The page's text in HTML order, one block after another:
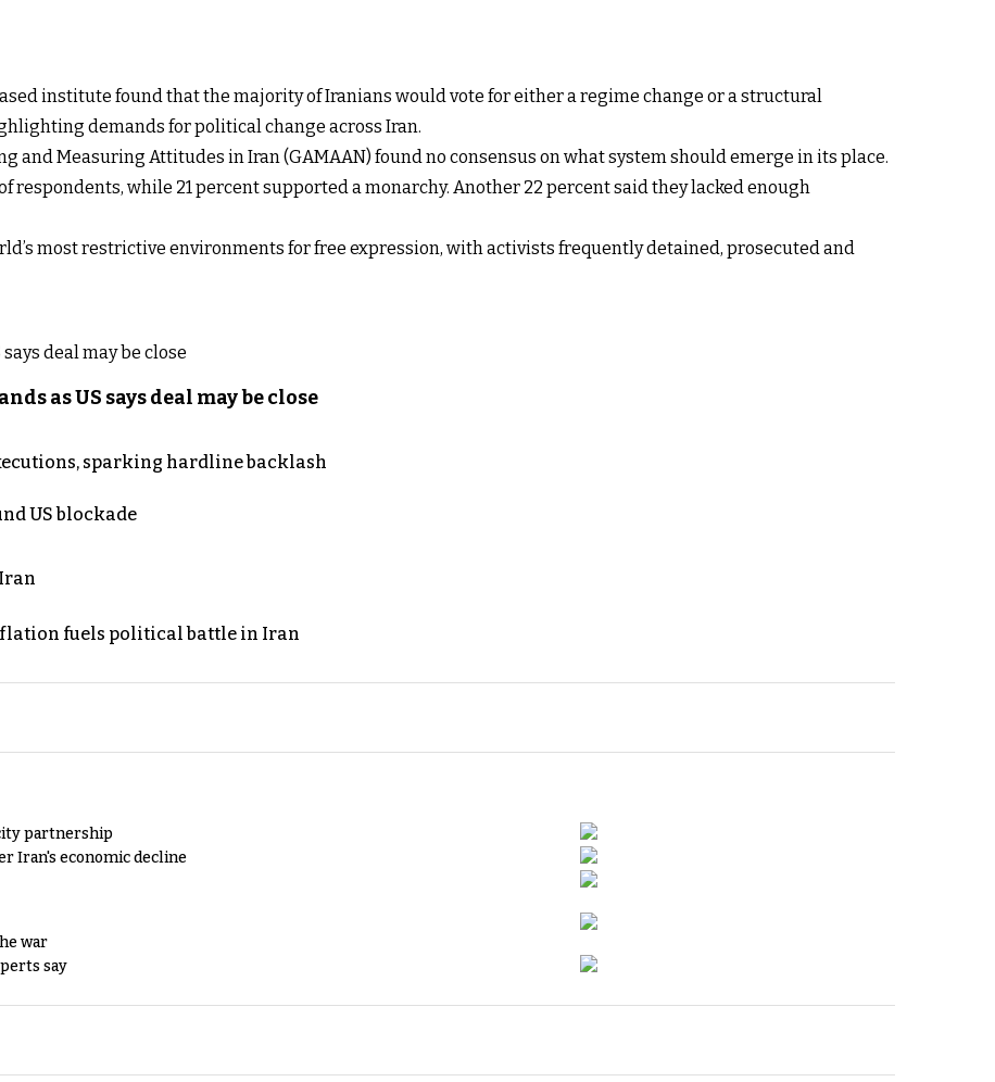
institute found that the majority of Iranians would vote for either a regime change or a structural
demands for political change across Iran.
and Measuring Attitudes in Iran (GAMAAN) found no consensus on what system should emerge in its place.
respondents, while 21 percent supported a monarchy. Another 22 percent said they lacked enough
most restrictive environments for free expression, with activists frequently detained, prosecuted and
as US says deal may be close
sparking hardline backlash
US blockade
fuels political battle in Iran
partnership
Iran's economic decline
war
say